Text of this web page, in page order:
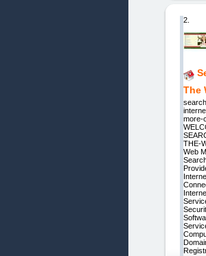
2.
The
more-
THE-
Web